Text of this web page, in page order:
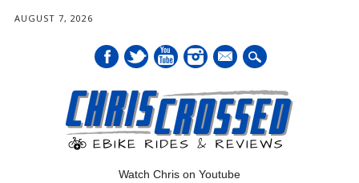
AUGUST 7, 2026
mail
Watch Chris on Youtube